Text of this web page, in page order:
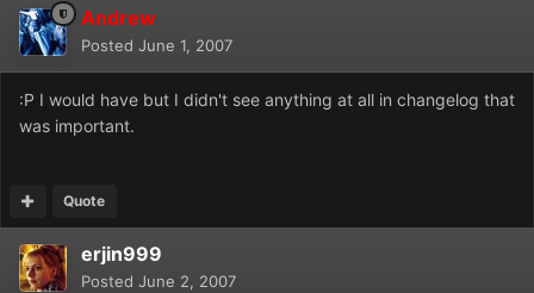
Andrew
Posted June 1, 2007
:P I would have but I didn't see anything at all in changelog that
was important.
Quote
erjin999
Posted June 2, 2007